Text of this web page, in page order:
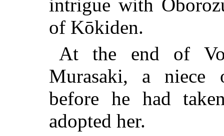
intrigue with
of Kōkiden.
At the end of
Murasaki, a niece
before he had
adopted her.